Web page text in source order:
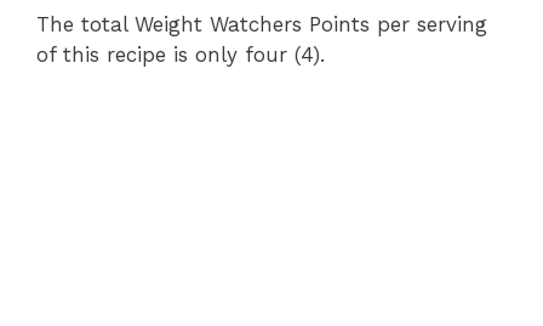
The total Weight Watchers Points per serving
of this recipe is only four (4).